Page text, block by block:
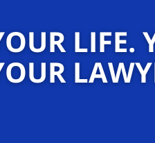
LIFE.